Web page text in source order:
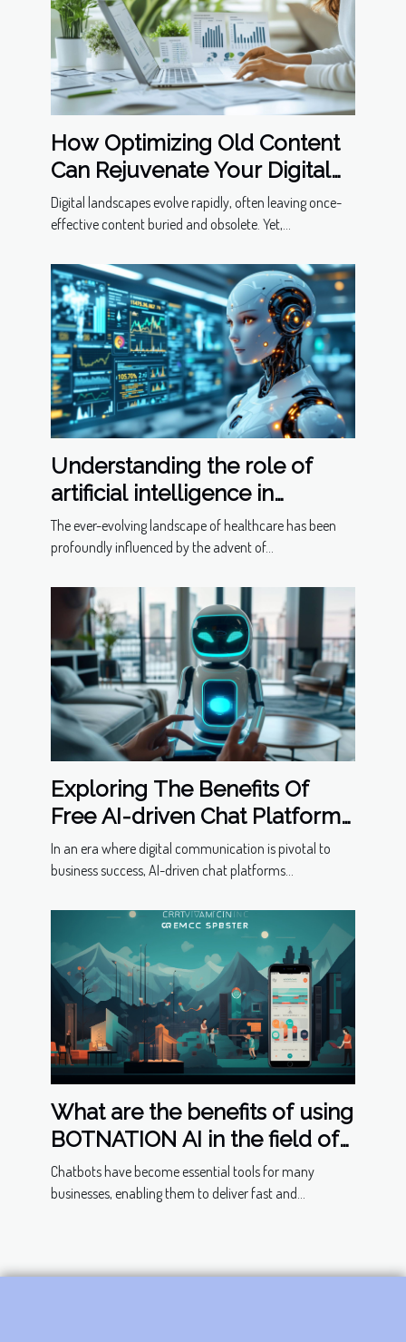
How Optimizing Old Content
Can Rejuvenate Your Digital
Presence
Digital landscapes evolve rapidly, often leaving once-
effective content buried and obsolete. Yet,...
Understanding the role of
artificial intelligence in
predictive healthcare
The ever-evolving landscape of healthcare has been
profoundly influenced by the advent of...
Exploring The Benefits Of
Free AI-driven Chat Platforms
For Businesses
In an era where digital communication is pivotal to
business success, AI-driven chat platforms...
What are the benefits of using
BOTNATION AI in the field of
chatbots ?
Chatbots have become essential tools for many
businesses, enabling them to deliver fast and...